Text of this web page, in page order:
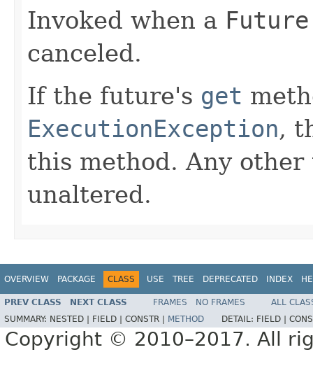
Invoked when a Future
canceled.
If the future's get
ExecutionException,
this method. Any
unaltered.
OVERVIEW PACKAGE CLASS USE TREE DEPRECATED INDEX
PREV CLASS NEXT CLASS FRAMES NO FRAMES
ALL
SUMMARY: NESTED | FIELD | CONSTR | METHOD DETAIL: FIELD |
Copyright © 2010–2017. All